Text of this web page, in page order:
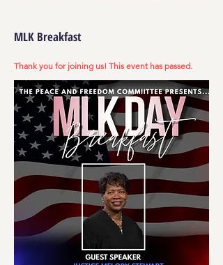
MLK Breakfast
Thank you for joining us! This event has passed.